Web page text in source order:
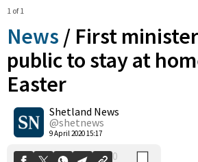
1 of 1
News / First
public to stay at
Easter
Shetland News
@shetnews
9 April 2020 15:17
0
Shares